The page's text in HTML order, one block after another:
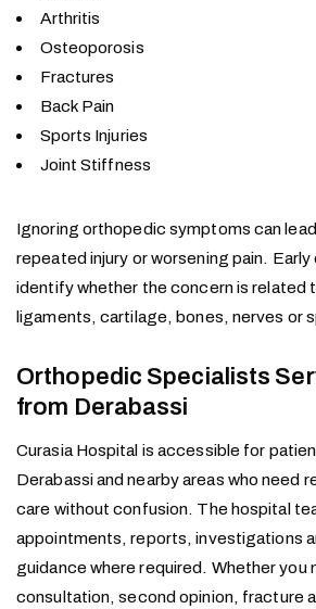
Arthritis
Osteoporosis
Fractures
Back Pain
Sports Injuries
Joint Stiffness
Ignoring orthopedic symptoms can
repeated injury or worsening pain. Early
identify whether the concern is related
ligaments, cartilage, bones, nerves or
Orthopedic Specialists
from Derabassi
Curasia Hospital is accessible for
Derabassi and nearby areas who need
care without confusion. The hospital
appointments, reports, investigations
guidance where required. Whether you
consultation, second opinion, fracture